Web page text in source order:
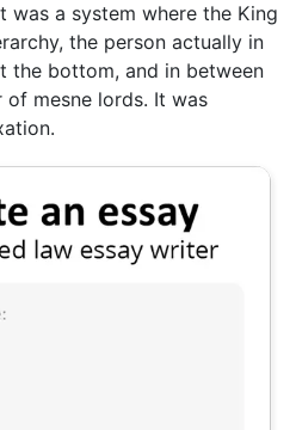
was a system where the King
the person actually in
the bottom, and in between
mesne lords. It was